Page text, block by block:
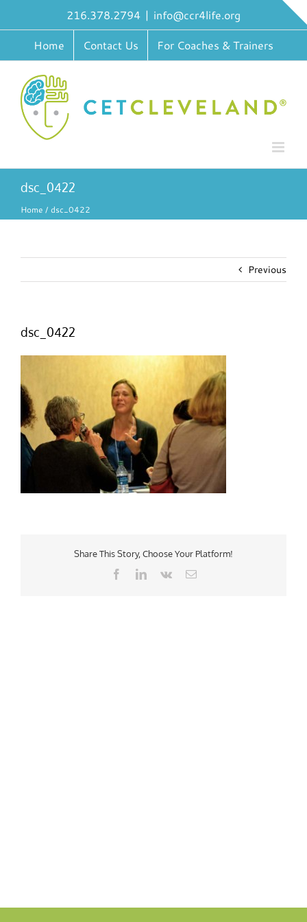
content
216.378.2794 | info@ccr4life.org
Home
Contact Us For Coaches & Trainers
dsc_0422
Home dsc_0422
Previous
dsc_0422
Share This Story, Choose Your Platform!
FacebookLinkedIn
Vk Email